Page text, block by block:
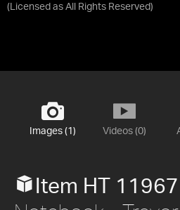
(Licensed as All Rights Reserved)
Images (1) Videos (0)
Item HT 11967